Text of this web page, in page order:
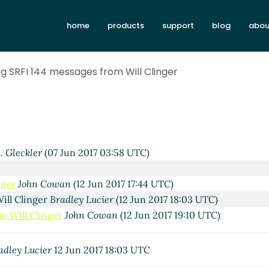
home products support blog
SRFI 144 messages from Will Clinger
Gleckler(07 Jun 2017 03:58 UTC)
John Cowan (12 Jun 2017 17:44 UTC)
Clinger Bradley Lucier(12 Jun 2017 18:03 UTC)
Will Clinger John Cowan (12 Jun 2017 19:10 UTC)
Lucier12 Jun 2017 18:03 UTC